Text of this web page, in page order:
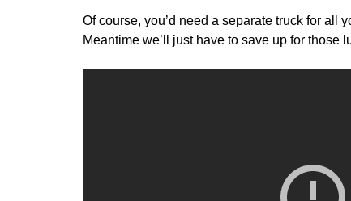
Of course, you’d need a separate truck for all
Meantime we’ll just have to save up for those